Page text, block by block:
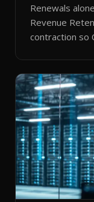
Renewals
Revenue
contraction so